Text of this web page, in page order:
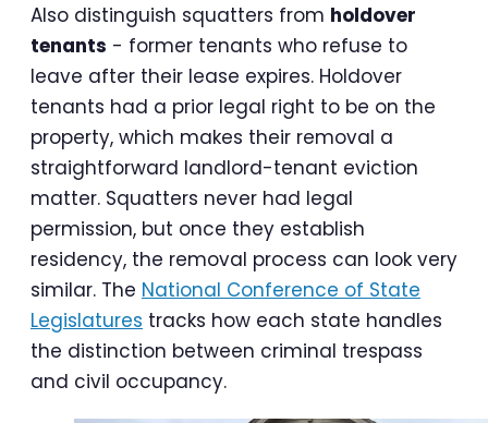
Also distinguish squatters from holdover
tenants - former tenants who refuse to
leave after their lease expires. Holdover
tenants had a prior legal right to be on the
property, which makes their removal a
straightforward landlord-tenant eviction
matter. Squatters never had legal
permission, but once they establish
residency, the removal process can look very
similar. The National Conference of State
Legislatures tracks how each state handles
the distinction between criminal trespass
and civil occupancy.